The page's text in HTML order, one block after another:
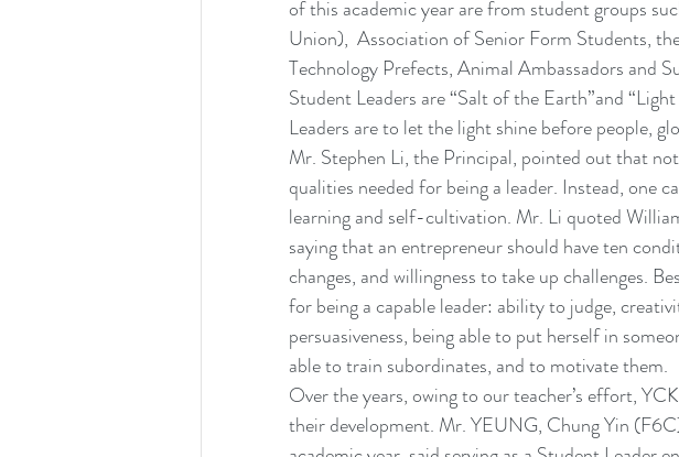
of this academic year are from student groups
Union),  Association of Senior Form Students,
Technology Prefects, Animal Ambassadors and
Student Leaders are “Salt of the Earth”and
Leaders are to let the light shine before people,
Mr. Stephen Li, the Principal, pointed out that
qualities needed for being a leader. Instead, one
learning and self-cultivation. Mr. Li quoted
saying that an entrepreneur should have ten
changes, and willingness to take up challenges.
for being a capable leader: ability to judge,
persuasiveness, being able to put herself in
able to train subordinates, and to motivate them.
Over the years, owing to our teacher’s effort,
their development. Mr. YEUNG, Chung Yin